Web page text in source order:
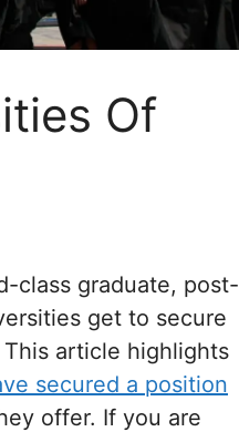
Of
class graduate, post-
get to secure
article highlights
secured a position
offer. If you are